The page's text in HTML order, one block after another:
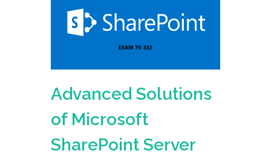
Advanced Solutions
of Microsoft
SharePoint Server